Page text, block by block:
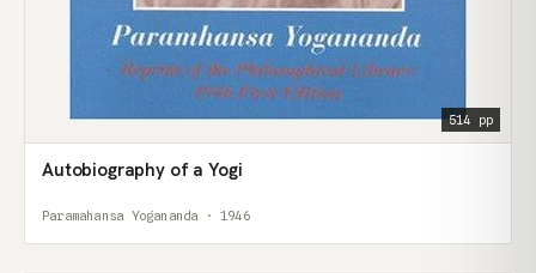
514 pp
Autobiography of a Yogi
Paramahansa Yogananda · 1946